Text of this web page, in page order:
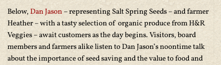
Below,Dan Jason– representing Salt Spring Seeds – and farmer
Heather – with a tasty selection of organic produce from H&R
Veggies – await customers as the day begins. Visitors, board
members and farmers alike listen to Dan Jason’s noontime talk
about the importance of seed saving and the value to food and